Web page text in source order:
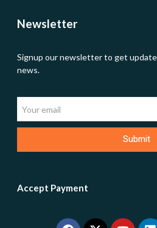
Newsletter
Signup our newsletter to get
news.
Submit
Accept Payment